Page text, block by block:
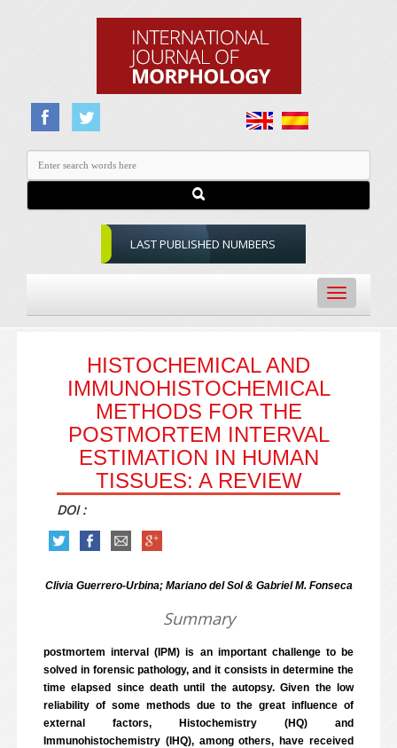
LAST PUBLISHED NUMBERS
Toggle
navigation
HISTOCHEMICAL AND
IMMUNOHISTOCHEMICAL
METHODS FOR THE
POSTMORTEM INTERVAL
ESTIMATION IN HUMAN
TISSUES: A REVIEW
DOI :
Clivia Guerrero-Urbina; Mariano del Sol & Gabriel M. Fonseca
Summary
postmortem interval (IPM) is an important challenge to be
solved in forensic pathology, and it consists in determine the
time elapsed since death until the autopsy. Given the low
reliability of some methods due to the great influence of
external factors, Histochemistry (HQ) and
Immunohistochemistry (IHQ), among others, have received